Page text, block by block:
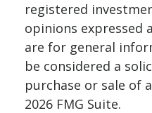
registered
opinions expressed
are for general
be considered a
purchase or sale of
2026 FMG Suite.